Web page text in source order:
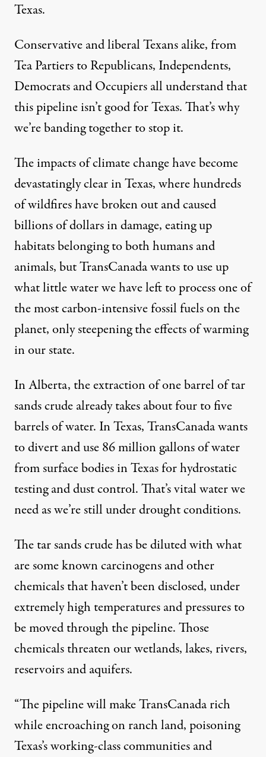
Texas.
Conservative and liberal Texans alike, from
Tea Partiers to Republicans, Independents,
Democrats and Occupiers all understand that
this pipeline isn’t good for Texas. That’s why
we’re banding together to stop it.
The impacts of climate change have become
devastatingly clearin Texas, where hundreds
of wildfires have broken out and caused
billions of dollars in damage, eating up
habitats belonging to both humans and
animals, but TransCanada wants to use up
whatlittle waterwe have left to process one of
the most carbon-intensive fossil fuels on the
planet, only steepening the effects of warming
in our state.
In Alberta, the extraction of one barrel of tar
sands crude already takes about four to five
barrels of water. In Texas, TransCanada wants
to divert and use 86 million gallons of water
from surface bodies in Texas for hydrostatic
testing and dust control. That’s vital water we
need as we’re stillunder drought conditions.
The tar sands crude has be diluted with what
are some known carcinogens and other
chemicals that haven’t been disclosed, under
extremely high temperatures and pressures to
be moved through the pipeline. Those
chemicals threaten our wetlands, lakes, rivers,
reservoirs and aquifers.
“The pipeline will make TransCanada rich
while encroaching on ranch land, poisoning
Texas’s working-class communities and